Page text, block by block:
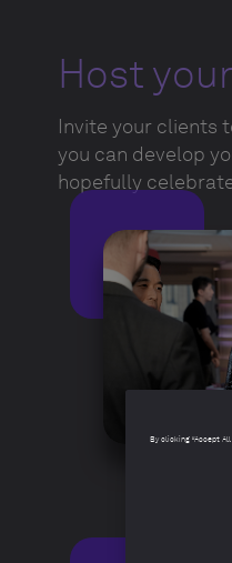
Host
Invite your clients
you can develop
hopefully
By clicking “Accept